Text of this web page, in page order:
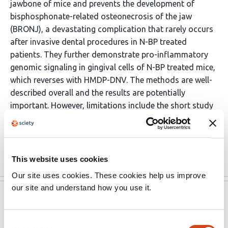
This website uses cookies
Our site uses cookies. These cookies help us improve
our site and understand how you use it.
jawbone of mice and prevents the development of
bisphosphonate-related osteonecrosis of the jaw
(BRONJ), a devastating complication that rarely occurs
after invasive dental procedures in N-BP treated
patients. They further demonstrate pro-inflammatory
genomic signaling in gingival cells of N-BP treated mice,
which reverses with HMDP-DNV. The methods are well-
described overall and the results are potentially
important. However, limitations include the short study
period and the lack of multiple time points. Additional
data to address these limitations would help to